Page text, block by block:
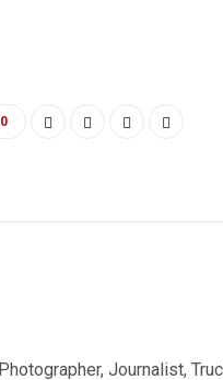
0
Photographer, Journalist,